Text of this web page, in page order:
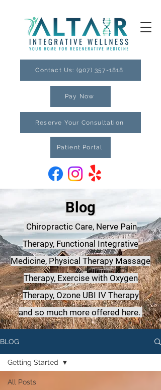
Contact Us: (907) 357-1818
Reserve Your Consultation
Patient Portal
Pay Now
Blog
Chiropractic Care, Nerve Pain
Therapy, Functional Integrative
Medicine, Physical Therapy Massage
Therapy, Exercise with Oxygen
Therapy, Ozone UBI IV Therapy
and so much more offered here.
BLOG
All Posts
Getting Started